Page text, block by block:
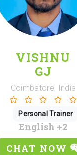
VISHNU
GJ
Coimbatore, India
Personal Trainer
English +2
CHAT NOW